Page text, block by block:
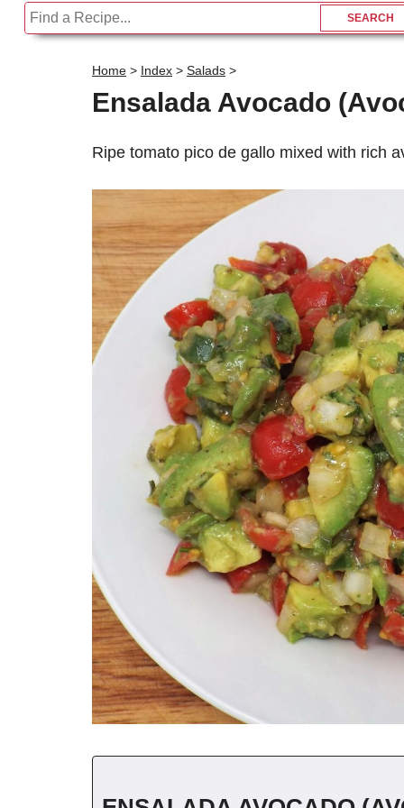
Home > Index > Salads >
Ensalada Avocado
Ripe tomato pico de gallo mixed with rich